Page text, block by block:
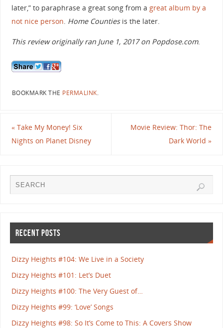
later,” to paraphrase a great song from a great album by a
not nice person Home Countiesis the later.
This review originally ran June 1, 2017 on Popdose.com.
BOOKMARK THE PERMALINK.
«Take My Money! Six
Nights on Planet Disney
Movie Review: Thor: The
Dark World»
RECENT POSTS
Dizzy Heights #104: We Live in a Society
Dizzy Heights #101: Let’s Duet
Dizzy Heights #100: The Very Guest of…
Dizzy Heights #99: ‘Love’ Songs
Dizzy Heights #98: So It’s Come to This: A Covers Show